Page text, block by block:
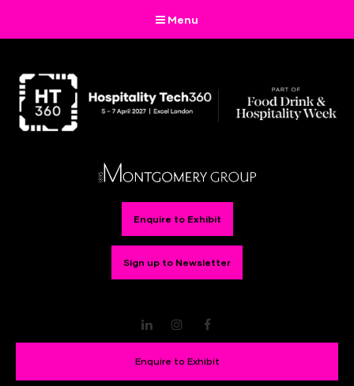
Menu
Enquire to Exhibit
Sign up to Newsletter
LinkedInInstagram
Enquire to Exhibit